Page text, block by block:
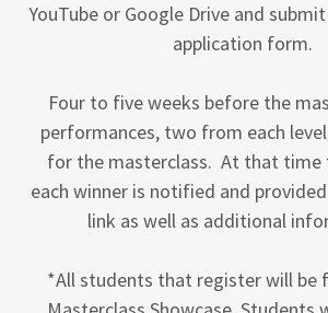
YouTube or Google Drive and
application form.
Four to five weeks before the
performances, two from each
for the masterclass. At that time
each winner is notified and
link as well as additional
*All students that register will be